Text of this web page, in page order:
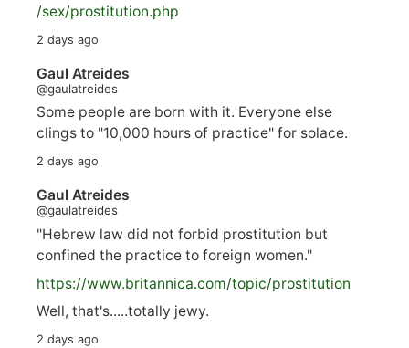
/sex/prostitution.php
2 days ago
Gaul Atreides
@gaulatreides
Some people are born with it. Everyone else
clings to "10,000 hours of practice" for solace.
2 days ago
Gaul Atreides
@gaulatreides
"Hebrew law did not forbid prostitution but
confined the practice to foreign women."
https://www.britannica.com/topic/prostitution
Well, that's.....totally jewy.
2 days ago